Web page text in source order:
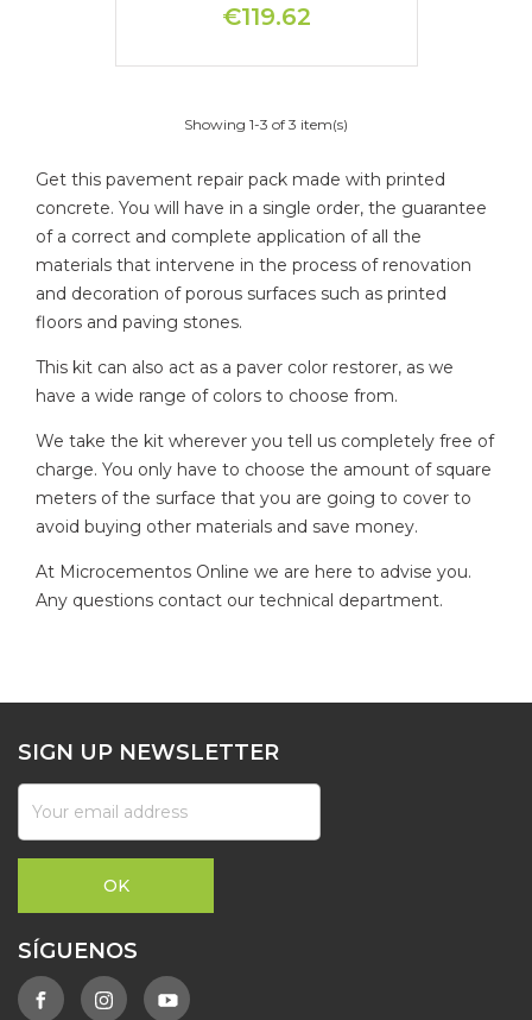
€119.62
Showing 1-3 of 3 item(s)
Get this pavement repair pack made with printed
concrete. You will have in a single order, the guarantee
of a correct and complete application of all the
materials that intervene in the process of renovation
and decoration of porous surfaces such as printed
floors and paving stones.
This kit can also act as a paver color restorer, as we
have a wide range of colors to choose from.
We take the kit wherever you tell us completely free of
charge. You only have to choose the amount of square
meters of the surface that you are going to cover to
avoid buying other materials and save money.
At Microcementos Online we are here to advise you.
Any questions contact our technical department.
SIGN UP NEWSLETTER
SÍGUENOS